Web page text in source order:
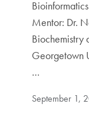
Mentor: Dr.
Georgetown
…
September 1,